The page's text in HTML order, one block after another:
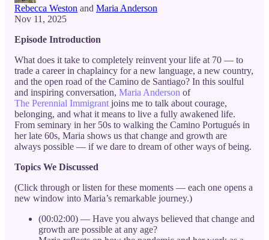
Rebecca Weston and Maria Anderson
Nov 11, 2025
Episode Introduction
What does it take to completely reinvent your life at 70 — to
trade a career in chaplaincy for a new language, a new country,
and the open road of the Camino de Santiago? In this soulful
and inspiring conversation, Maria Anderson of
The Perennial Immigrant joins me to talk about courage,
belonging, and what it means to live a fully awakened life.
From seminary in her 50s to walking the Camino Portugués in
her late 60s, Maria shows us that change and growth are
always possible — if we dare to dream of other ways of being.
Topics We Discussed
(Click through or listen for these moments — each one opens a
new window into Maria’s remarkable journey.)
(00:02:00) — Have you always believed that change and
growth are possible at any age?